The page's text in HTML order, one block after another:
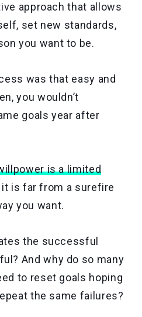
approach that allows
set new standards,
you want to be.
was that easy and
you wouldn’t
goals year after
is a limited
it is far from a surefire
you want.
the successful
And why do so many
to reset goals hoping
the same failures?